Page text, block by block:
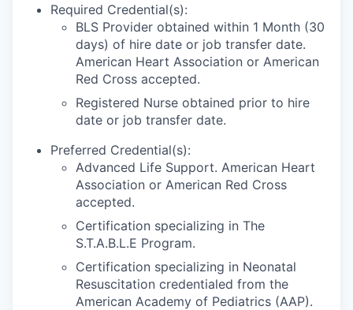
Required Credential(s):
BLS Provider obtained within 1 Month (30
days) of hire date or job transfer date.
American Heart Association or American
Red Cross accepted.
Registered Nurse obtained prior to hire
date or job transfer date.
Preferred Credential(s):
Advanced Life Support. American Heart
Association or American Red Cross
accepted.
Certification specializing in The
S.T.A.B.L.E Program.
Certification specializing in Neonatal
Resuscitation credentialed from the
American Academy of Pediatrics (AAP).